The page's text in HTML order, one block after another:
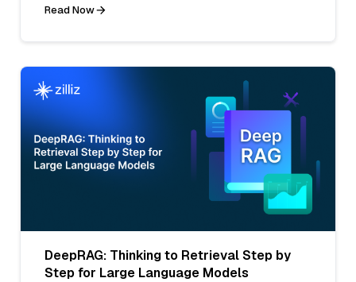
Read Now
DeepRAG: Thinking to Retrieval Step by
Step for Large Language Models